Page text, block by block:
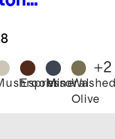
Espresso
MineralWashed
Olive
+2